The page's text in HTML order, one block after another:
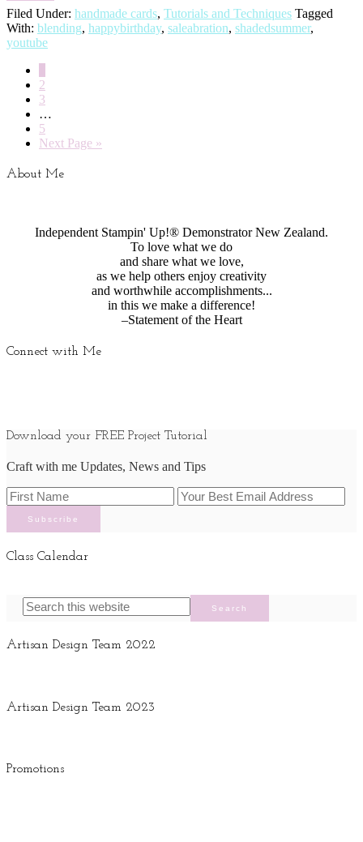
Filed Under: handmade cards, Tutorials and Techniques Tagged
With: blending, happybirthday, saleabration, shadedsummer,
youtube
2
3
…
5
Next Page »
About Me
Independent Stampin' Up!® Demonstrator New Zealand.
To love what we do
and share what we love,
as we help others enjoy creativity
and worthwhile accomplishments...
in this we make a difference!
–Statement of the Heart
Connect with Me
Download your FREE Project Tutorial
Craft with me Updates, News and Tips
Class Calendar
Artisan Design Team 2022
Artisan Design Team 2023
Promotions